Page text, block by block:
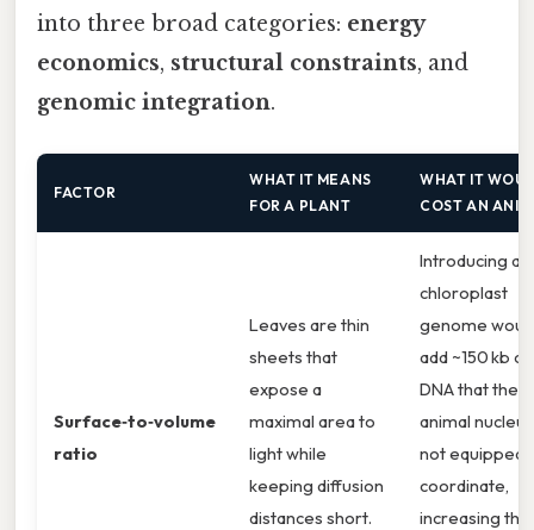
into three broad categories: energy
economics, structural constraints, and
genomic integration.
FACTOR
WHAT IT MEANS
FOR A PLANT
WHAT IT
COST AN
Surface‑to‑volume
ratio
Leaves are thin
sheets that
expose a
maximal area to
light while
keeping diffusion
distances short.
Introducing a
chloroplast
genome
add ~150 kb of
DNA that the
animal
not equipped
coordinate,
increasing the